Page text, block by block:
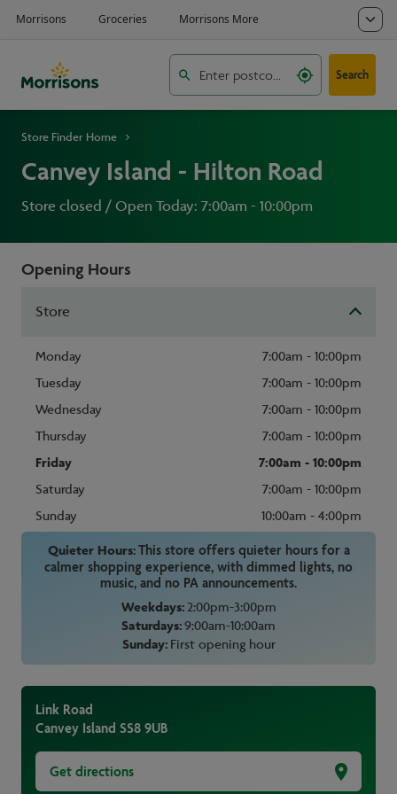
Search
Store Finder Home
Canvey Island - Hilton Road
Store closed / Open Today: 7:00am - 10:00pm
Opening Hours
Store
Monday
7:00am - 10:00pm
Tuesday
7:00am - 10:00pm
Wednesday
7:00am - 10:00pm
Thursday
7:00am - 10:00pm
Friday
7:00am - 10:00pm
Saturday
7:00am - 10:00pm
Sunday
10:00am - 4:00pm
Quieter Hours:This store offers quieter hours for a
calmer shopping experience, with dimmed lights, no
music, and no PA announcements.
Weekdays:2:00pm-3:00pm
Saturdays:9:00am-10:00am
Sunday:First opening hour
Link Road
Canvey Island SS8 9UB
Get directions